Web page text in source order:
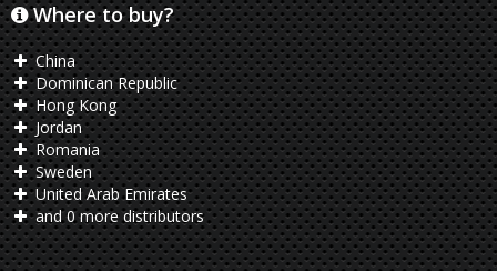
Where to buy?
China
Dominican Republic
Hong Kong
Jordan
Romania
Sweden
United Arab Emirates
and 0 more distributors